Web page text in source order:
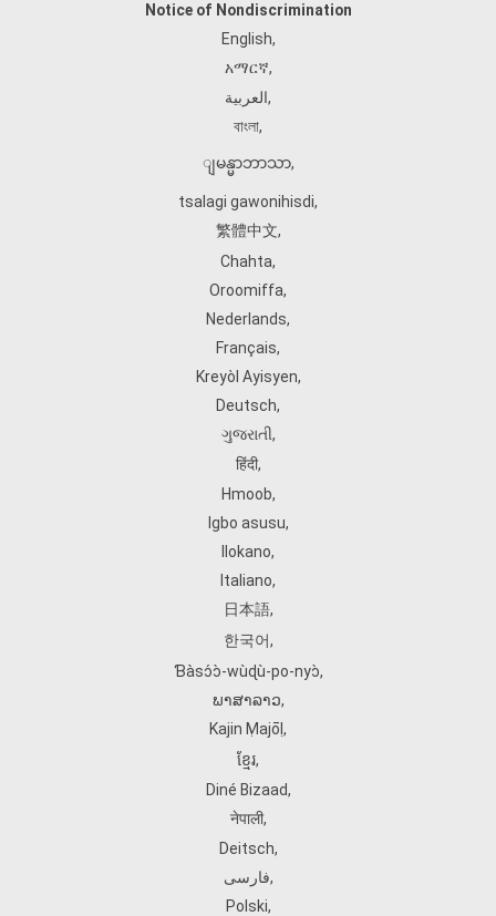
Notice of Nondiscrimination
English,
አማርኛ,
العربية,
বাংলা,
ျမန္မာဘာသာ,
tsalagi gawonihisdi,
繁體中文,
Chahta,
Oroomiffa,
Nederlands,
Français,
Kreyòl Ayisyen,
Deutsch,
ગુજરાતી,
हिंदी,
Hmoob,
Igbo asusu,
Ilokano,
Italiano,
日本語,
한국어,
Ɓàsɔ́ɔ̀‑wùɖù‑po‑nyɔ̀,
ພາສາລາວ,
Kajin Ṃajōḷ ,
ខ្មែរ,
Diné Bizaad,
नेपाली,
Deitsch,
فارسی,
Polski,